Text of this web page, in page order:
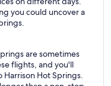
you could uncover a
are sometimes
flights, and you'll
Harrison Hot Springs.